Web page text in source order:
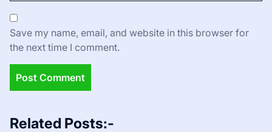
Save my name, email, and website in this browser for
the next time I comment.
Related Posts:-